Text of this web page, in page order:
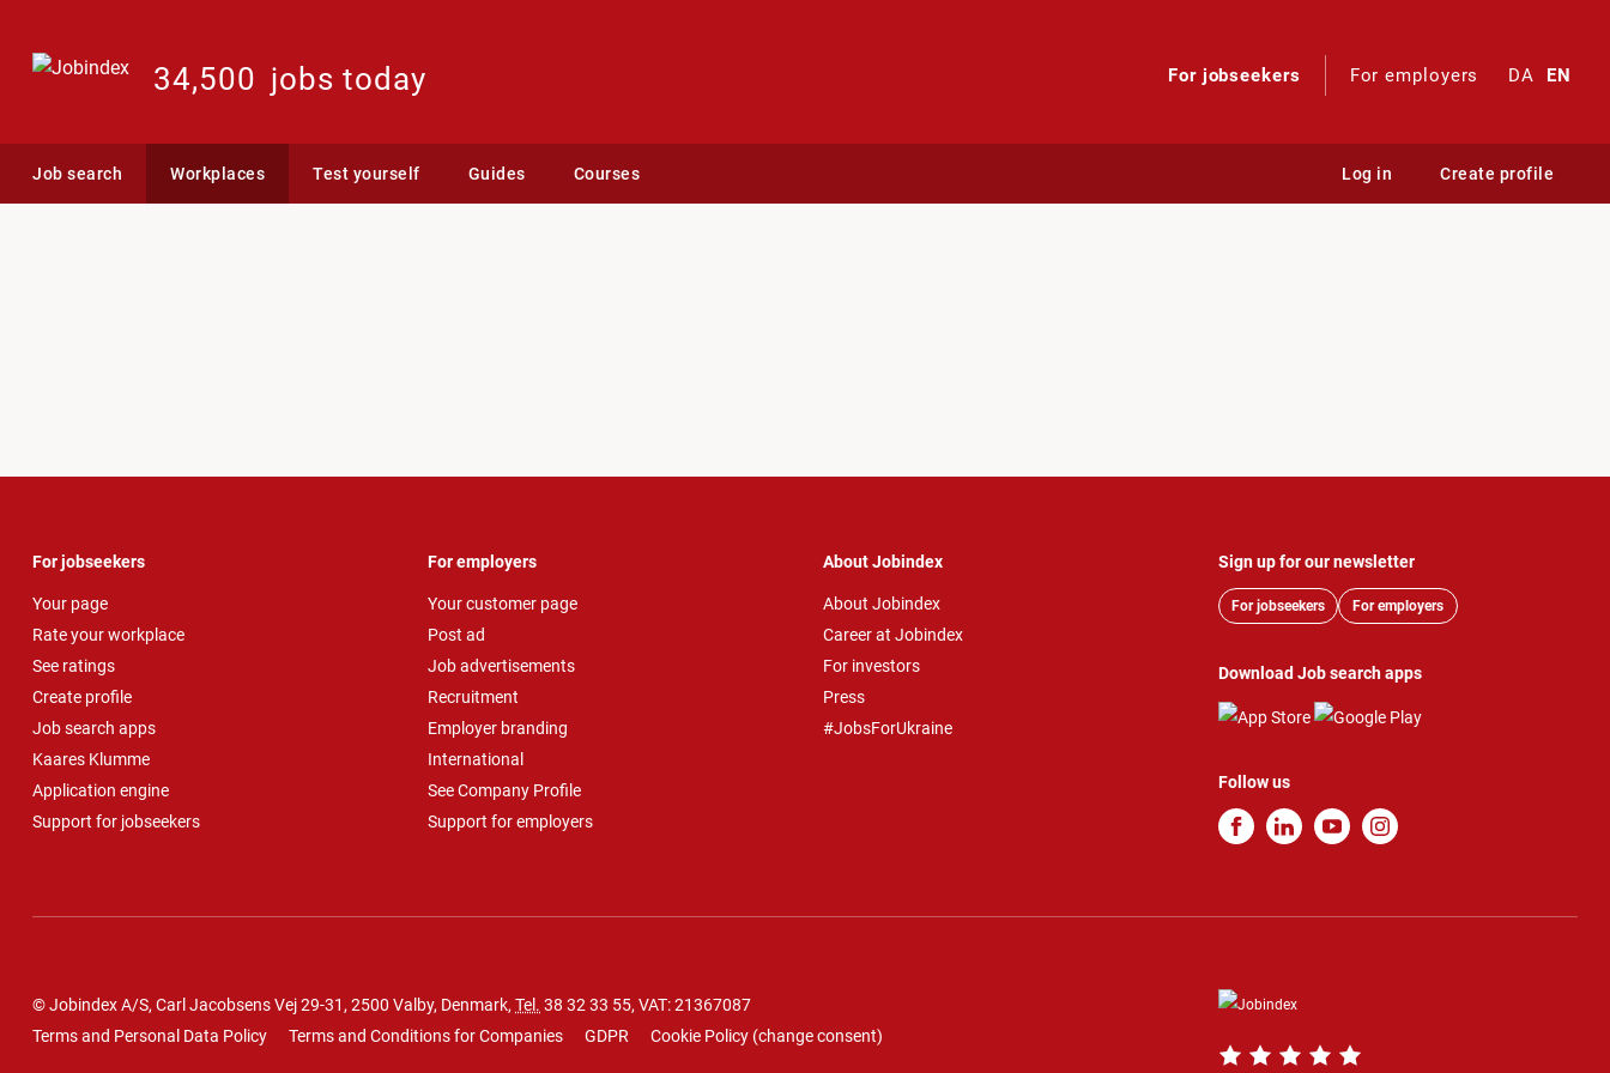
34,500 jobs today For jobseekers For employers DA EN
Job search Workplaces Test yourself Guides Courses Log in Create profile
For jobseekers
Your page
Rate your workplace
See ratings
Create profile
Job search apps
Kaares Klumme
Application engine
Support for jobseekers
For employers
Your customer page
Post ad
Job advertisements
Recruitment
Employer branding
International
See Company Profile
Support for employers
About Jobindex
About Jobindex
Career at Jobindex
For investors
Press
#JobsForUkraine
Sign up for our newsletter
For jobseekers For employers
Download Job search apps
Follow us
© Jobindex A/S, Carl Jacobsens Vej 29-31, 2500 Valby, Denmark, Tel. 38 32 33 55, VAT: 21367087
Terms and Personal Data Policy
Terms and Conditions for Companies GDPR Cookie Policy (change consent)